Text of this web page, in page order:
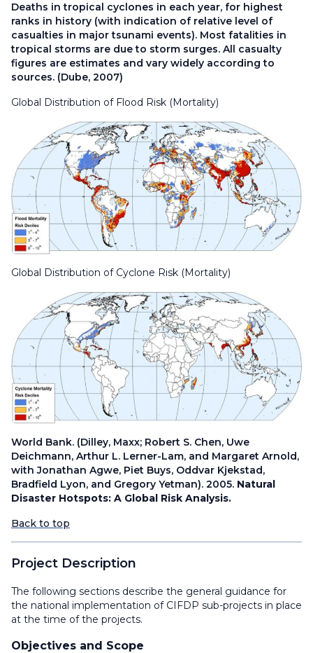
Deaths in tropical cyclones in each year, for highest
ranks in history (with indication of relative level of
casualties in major tsunami events). Most fatalities in
tropical storms are due to storm surges. All casualty
figures are estimates and vary widely according to
sources. (Dube, 2007)
Global Distribution of Flood Risk (Mortality)
Global Distribution of Cyclone Risk (Mortality)
World Bank. (Dilley, Maxx; Robert S. Chen, Uwe
Deichmann, Arthur L. Lerner-Lam, and Margaret Arnold,
with Jonathan Agwe, Piet Buys, Oddvar Kjekstad,
Bradfield Lyon, and Gregory Yetman). 2005. Natural
Disaster Hotspots: A Global Risk Analysis.
Back to top
Project Description
The following sections describe the general guidance for
the national implementation of CIFDP sub-projects in place
at the time of the projects.
Objectives and Scope